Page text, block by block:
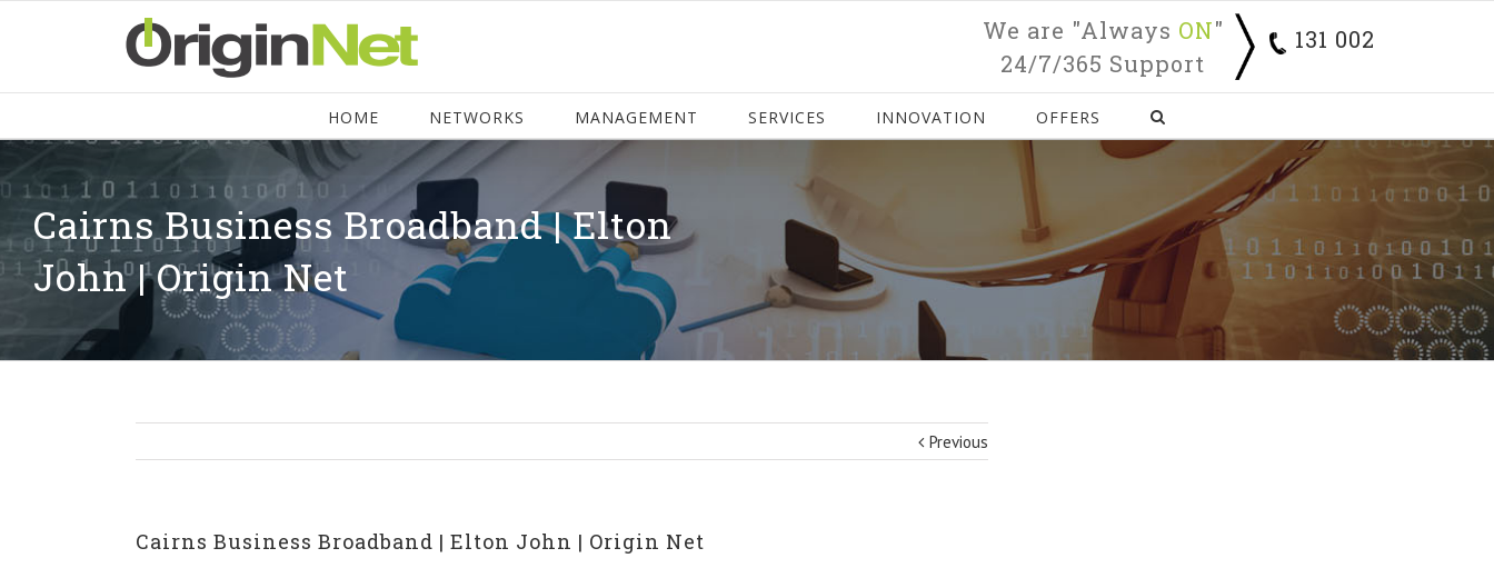
We are "Always ON"
24/7/365 Support
131 002
HOME NETWORKS MANAGEMENT SERVICES INNOVATION OFFERS
Cairns Business Broadband | Elton
John | Origin Net
Previous
Cairns Business Broadband | Elton John | Origin Net